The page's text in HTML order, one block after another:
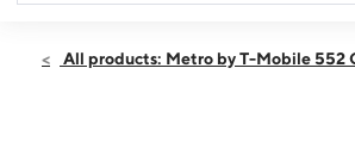
Mon:10:00 am - 8:00 pm
All products: Metro by T-Mobile 552